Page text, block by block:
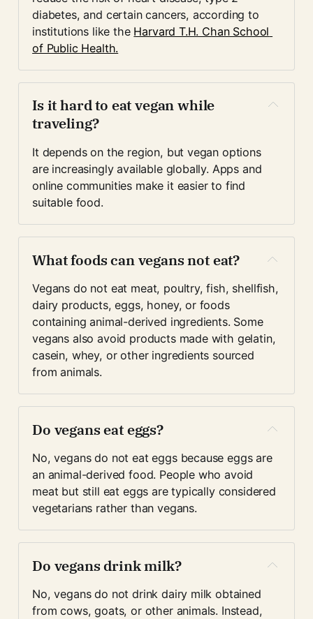
diabetes, and certain cancers, according to
institutions like the Harvard T.H. Chan School
of Public Health.
Is it hard to eat vegan while
traveling?
It depends on the region, but vegan options
are increasingly available globally. Apps and
online communities make it easier to find
suitable food.
What foods can vegans not eat?
Vegans do not eat meat, poultry, fish, shellfish,
dairy products, eggs, honey, or foods
containing animal-derived ingredients. Some
vegans also avoid products made with gelatin,
casein, whey, or other ingredients sourced
from animals.
Do vegans eat eggs?
No, vegans do not eat eggs because eggs are
an animal-derived food. People who avoid
meat but still eat eggs are typically considered
vegetarians rather than vegans.
Do vegans drink milk?
No, vegans do not drink dairy milk obtained
from cows, goats, or other animals. Instead,